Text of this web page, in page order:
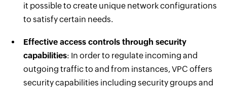
it possible to create unique network configurations
to satisfy certain needs.
Effective access controls through security
capabilities: In order to regulate incoming and
outgoing traffic to and from instances, VPC offers
security capabilities including security groups and